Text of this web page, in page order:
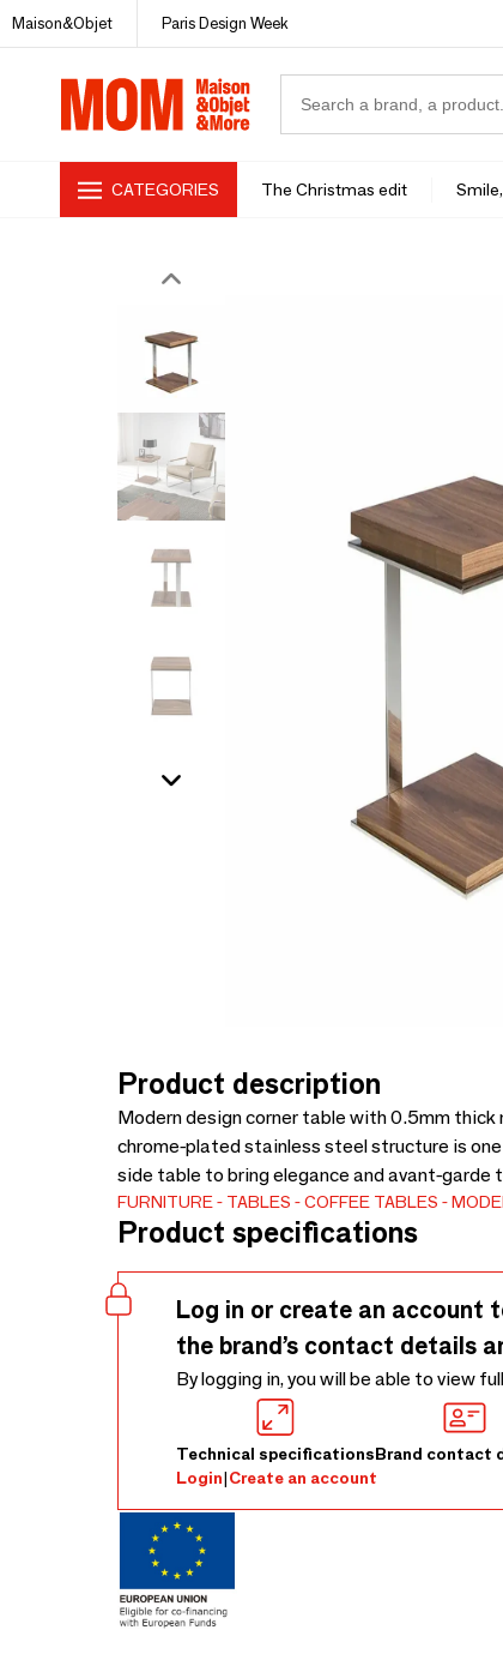
Maison&Objet Paris Design Week
CATEGORIES The Christmas edit
Product description
Modern design corner table with 0.5mm
chrome-plated stainless steel structure is
side table to bring elegance and avant-garde
FURNITURE TABLES COFFEE TABLES
Product specifications
Log in or create an account
the brand’s contact details
By logging in, you will be able to view
Technical specificationsBrand contact
Login|Create an account